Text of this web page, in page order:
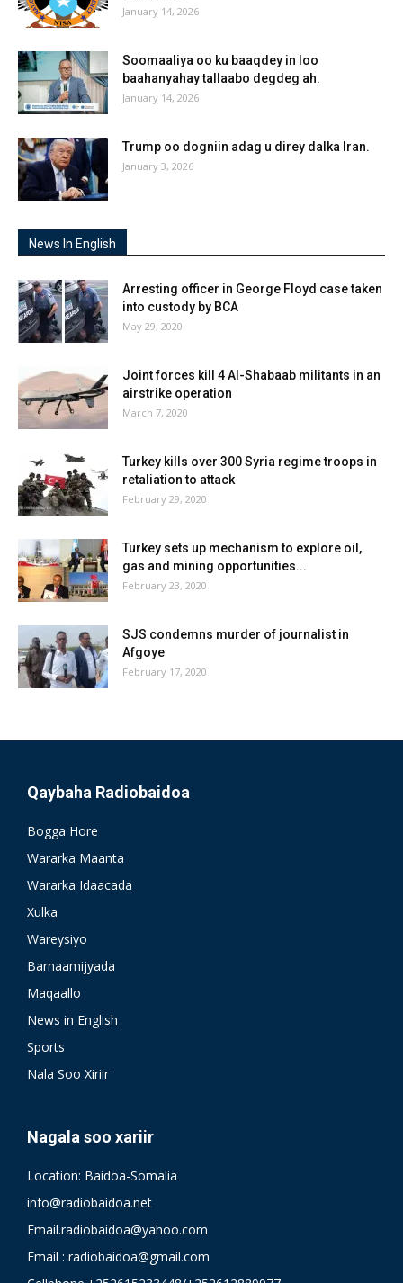
January 14, 2026
Soomaaliya oo ku baaqdey in loo
baahanyahay tallaabo degdeg ah.
January 14, 2026
Trump oo dogniin adag u direy dalka Iran.
January 3, 2026
News In English
Arresting officer in George Floyd case taken
into custody by BCA
May 29, 2020
Joint forces kill 4 Al-Shabaab militants in an
airstrike operation
March 7, 2020
Turkey kills over 300 Syria regime troops in
retaliation to attack
February 29, 2020
Turkey sets up mechanism to explore oil,
gas and mining opportunities...
February 23, 2020
SJS condemns murder of journalist in
Afgoye
February 17, 2020
Qaybaha Radiobaidoa
Bogga Hore
Wararka Maanta
Wararka Idaacada
Xulka
Wareysiyo
Barnaamijyada
Maqaallo
News in English
Sports
Nala Soo Xiriir
Nagala soo xariir
Location: Baidoa-Somalia
info@radiobaidoa.net
Email.radiobaidoa@yahoo.com
Email : radiobaidoa@gmail.com